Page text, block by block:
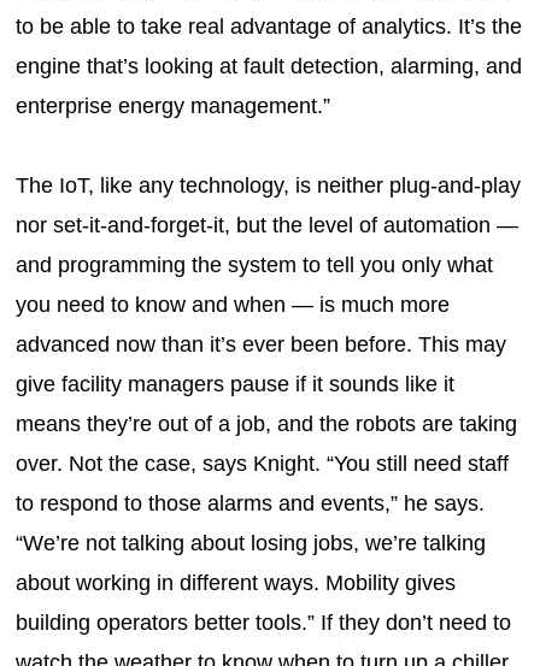
to be able to take real advantage of analytics. It’s the
engine that’s looking at fault detection, alarming, and
enterprise energy management.”
The IoT, like any technology, is neither plug-and-play
nor set-it-and-forget-it, but the level of automation —
and programming the system to tell you only what
you need to know and when — is much more
advanced now than it’s ever been before. This may
give facility managers pause if it sounds like it
means they’re out of a job, and the robots are taking
over. Not the case, says Knight. “You still need staff
to respond to those alarms and events,” he says.
“We’re not talking about losing jobs, we’re talking
about working in different ways. Mobility gives
building operators better tools.” If they don’t need to